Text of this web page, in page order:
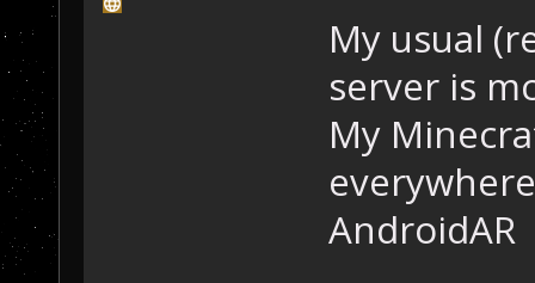
My usual
server is
My
AndroidAR